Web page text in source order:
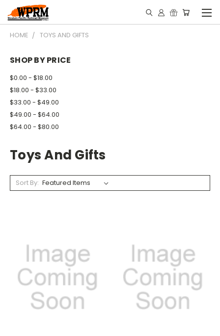
HOME TOYS AND GIFTS
SHOP BY PRICE
$0.00 - $18.00
$18.00 - $33.00
$33.00 - $49.00
$49.00 - $64.00
$64.00 - $80.00
Toys And Gifts
Sort By: